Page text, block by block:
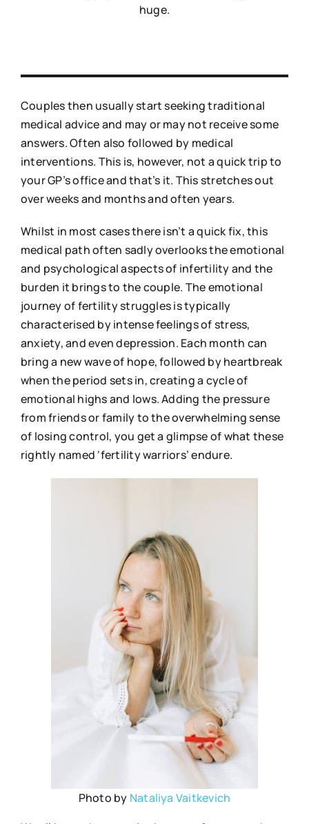
huge.
Couples then usually start seeking traditional
medical advice and may or may not receive some
answers. Often also followed by medical
interventions. This is, however, not a quick trip to
your GP’s office and that’s it. This stretches out
over weeks and months and often years.
Whilst in most cases there isn’t a quick fix, this
medical path often sadly overlooks the emotional
and psychological aspects of infertility and the
burden it brings to the couple. The emotional
journey of fertility struggles is typically
characterised by intense feelings of stress,
anxiety, and even depression. Each month can
bring a new wave of hope, followed by heartbreak
when the period sets in, creating a cycle of
emotional highs and lows. Adding the pressure
from friends or family to the overwhelming sense
of losing control, you get a glimpse of what these
rightly named ‘fertility warriors’ endure.
Photo by Nataliya Vaitkevich